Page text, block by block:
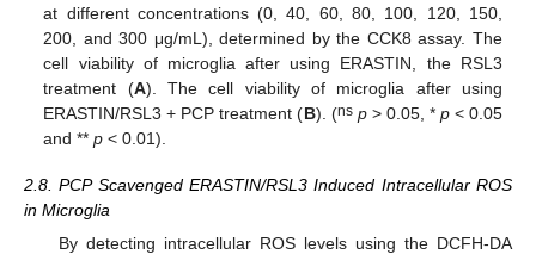
at different concentrations (0, 40, 60, 80, 100, 120, 150,
200, and 300 μg/mL), determined by the CCK8 assay. The
cell viability of microglia after using ERASTIN, the RSL3
treatment (A). The cell viability of microglia after using
ERASTIN/RSL3 + PCP treatment (B). (ns p> 0.05, * p< 0.05
and **p < 0.01).
2.8. PCP Scavenged ERASTIN/RSL3 Induced Intracellular ROS
in Microglia
By detecting intracellular ROS levels using the DCFH-DA